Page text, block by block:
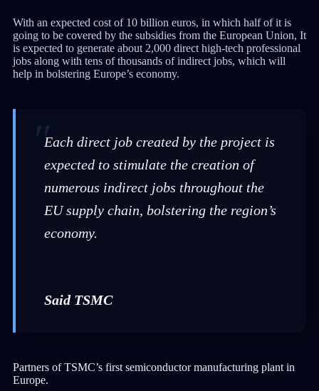
With an expected cost of 10 billion euros, in which half of it is
going to be covered by the subsidies from the European Union, It
is expected to generate about 2,000 direct high-tech professional
jobs along with tens of thousands of indirect jobs, which will
help in bolstering Europe’s economy.
Each direct job created by the project is
expected to stimulate the creation of
numerous indirect jobs throughout the
EU supply chain, bolstering the region’s
economy.
Said TSMC
Partners of TSMC’s first semiconductor manufacturing plant in
Europe.